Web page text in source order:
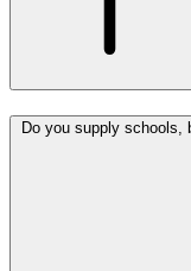
Do you supply schools,